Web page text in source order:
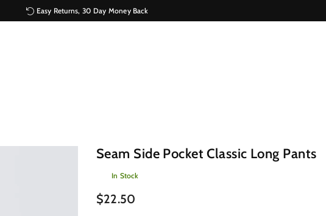
Easy Returns, 30 Day Money Back
Seam Side Pocket Classic Long Pants
In Stock
Regular
$22.50